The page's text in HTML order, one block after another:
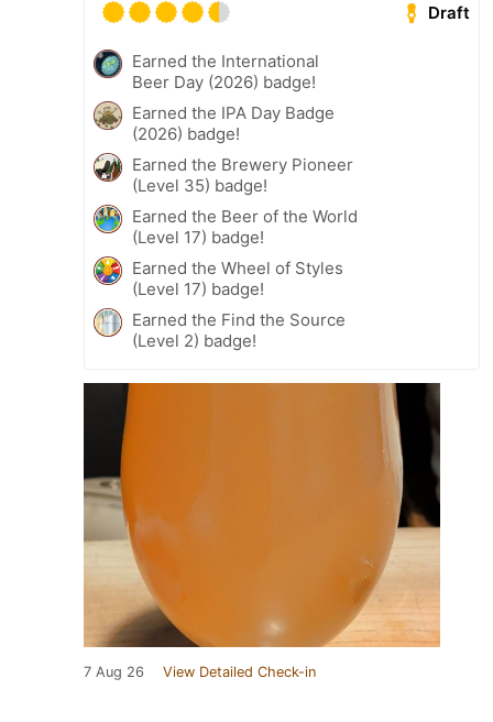
Draft
Earned the International
Beer Day (2026) badge!
Earned the IPA Day Badge
(2026) badge!
Earned the Brewery Pioneer
(Level 35) badge!
Earned the Beer of the World
(Level 17) badge!
Earned the Wheel of Styles
(Level 17) badge!
Earned the Find the Source
(Level 2) badge!
7 Aug 26 View Detailed Check-in